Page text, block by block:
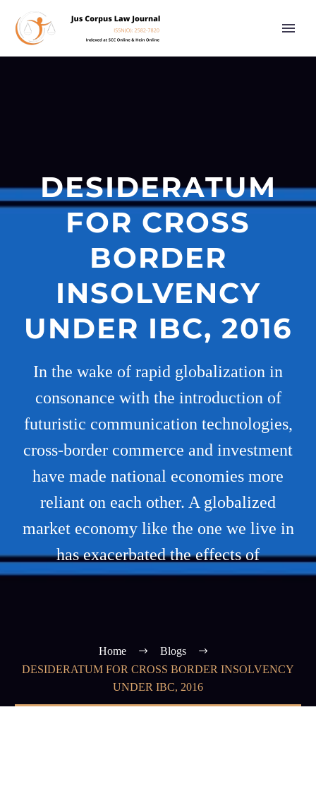
DESIDERATUM
FOR CROSS
BORDER
INSOLVENCY
UNDER IBC, 2016
In the wake of rapid globalization in
consonance with the introduction of
futuristic communication technologies,
cross-border commerce and investment
have made national economies more
reliant on each other. A globalized
market economy like the one we live in
has exacerbated the effects of
Home
Blogs
DESIDERATUM FOR CROSS BORDER INSOLVENCY
UNDER IBC, 2016